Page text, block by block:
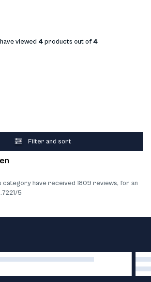
viewed 4products out of4
Filter and sort
think about the products
category have received 1809 reviews, for an
5